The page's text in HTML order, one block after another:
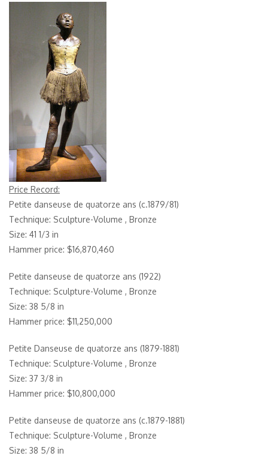
Price Record:
Petite danseuse de quatorze ans (c.1879/81)
Technique: Sculpture-Volume , Bronze
Size: 41 1/3 in
Hammer price: $16,870,460
Petite danseuse de quatorze ans (1922)
Technique: Sculpture-Volume , Bronze
Size: 38 5/8 in
Hammer price: $11,250,000
Petite Danseuse de quatorze ans (1879-1881)
Technique: Sculpture-Volume , Bronze
Size: 37 3/8 in
Hammer price: $10,800,000
Petite danseuse de quatorze ans (c.1879-1881)
Technique: Sculpture-Volume , Bronze
Size: 38 5/8 in